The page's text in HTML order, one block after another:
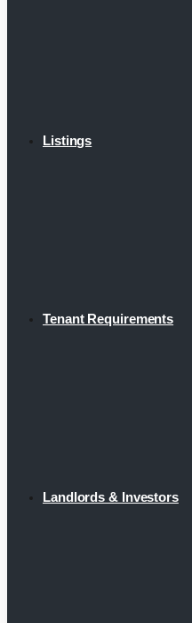
Listings
Tenant Requirements
Landlords & Investors